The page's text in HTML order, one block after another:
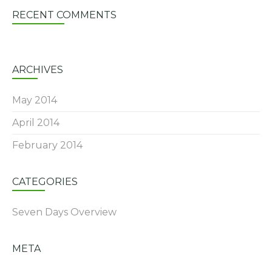
RECENT COMMENTS
ARCHIVES
May 2014
April 2014
February 2014
CATEGORIES
Seven Days Overview
META